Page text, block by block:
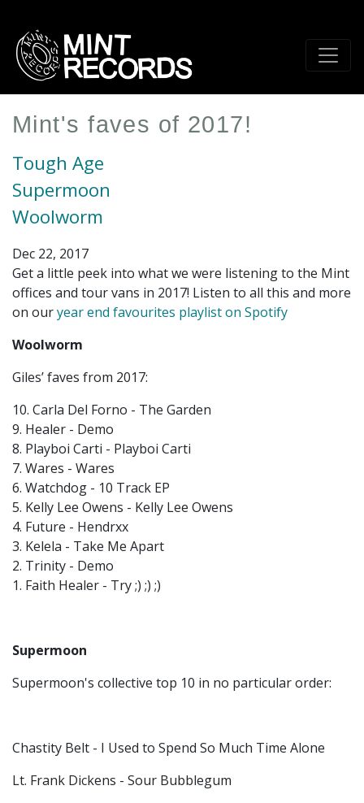
main
content
Mint's faves of 2017!
Tough Age
Supermoon
Woolworm
Dec 22, 2017
Get a little peek into what we were listening to the Mint
offices and tour vans in 2017! Listen to all this and more
on ouryear end favourites playlist on Spotify
Woolworm
Giles’ faves from 2017:
10. Carla Del Forno - The Garden
9. Healer - Demo
8. Playboi Carti - Playboi Carti
7. Wares - Wares
6. Watchdog - 10 Track EP
5. Kelly Lee Owens - Kelly Lee Owens
4. Future - Hendrxx
3. Kelela - Take Me Apart
2. Trinity - Demo
1. Faith Healer - Try ;) ;) ;)
Supermoon
Supermoon's collective top 10 in no particular order:
Chastity Belt - I Used to Spend So Much Time Alone
Lt. Frank Dickens - Sour Bubblegum